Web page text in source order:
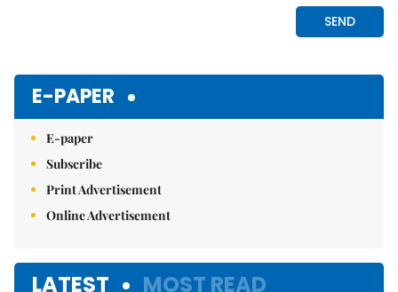
E-PAPER
E-paper
Subscribe
Print Advertisement
Online Advertisement
LATEST MOST READ